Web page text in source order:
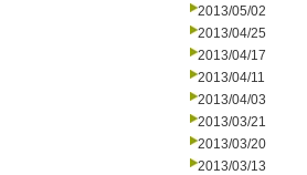
2013/05/02
2013/04/25
2013/04/17
2013/04/11
2013/04/03
2013/03/21
2013/03/20
2013/03/13